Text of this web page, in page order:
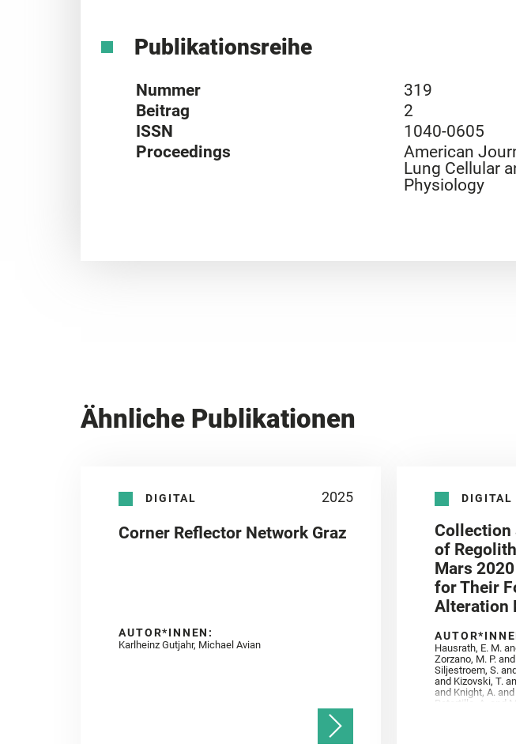
Publikationsreihe
Nummer
319
Beitrag
2
ISSN
1040-0605
Proceedings
American
Lung Cellular
Physiology
Ähnliche Publikationen
DIGITAL 2025
Corner Reflector Network Graz
AUTOR*INNEN:
Karlheinz Gutjahr, Michael Avian
DIGITAL
Collection
of
Mars
for Their
Alteration
Hausrath, E. M.
Zorzano, M. P.
Siljestroem, S.
and Kizovski, T.
and Knight, A.
Retortillo, A. and
Madariaga, J. M.
R. and Lasue, J.
and Cardarelli,